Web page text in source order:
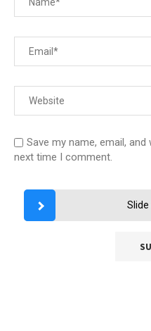
Save my name, email,
next time I comment.